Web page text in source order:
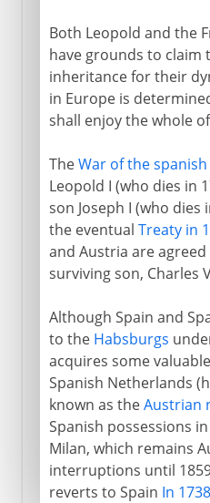
Peace of Aix-la-Chapelle
Preliminaries to war
Frederick on the warpath
Three partitions of
Wars against France
1814-1875
1875 - 1918
Both Leopold and the
have grounds to claim
inheritance for their
in Europe is
shall enjoy the whole
TheWar of the
Leopold I (who dies in
son Joseph I (who dies
the eventual Treaty in
and Austria are
surviving son, Charles
Although Spain and
to the Habsburgs
acquires some
Spanish Netherlands
known as theAustrian
Spanish possessions
Milan, which remains
interruptions until
reverts to Spain In 1738